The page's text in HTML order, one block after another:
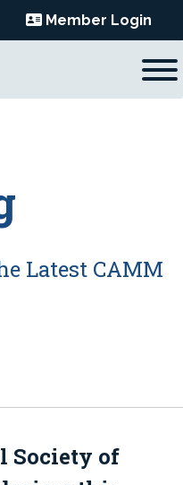
Member Login
Latest CAMM
Society of